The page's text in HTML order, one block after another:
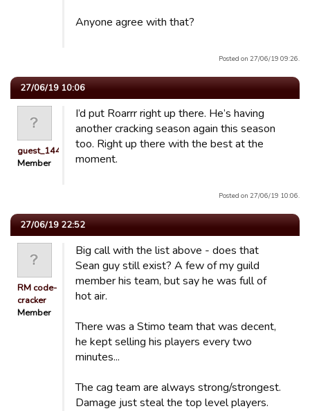
Anyone agree with that?
Posted on 27/06/19 09:26.
27/06/19 10:06
guest_1442991313352
Member
I’d put Roarrr right up there. He’s having
another cracking season again this season
too. Right up there with the best at the
moment.
Posted on 27/06/19 10:06.
27/06/19 22:52
RM code-
cracker
Member
Big call with the list above - does that
Sean guy still exist? A few of my guild
member his team, but say he was full of
hot air.
There was a Stimo team that was decent,
he kept selling his players every two
minutes...
The cag team are always strong/strongest.
Damage just steal the top level players.